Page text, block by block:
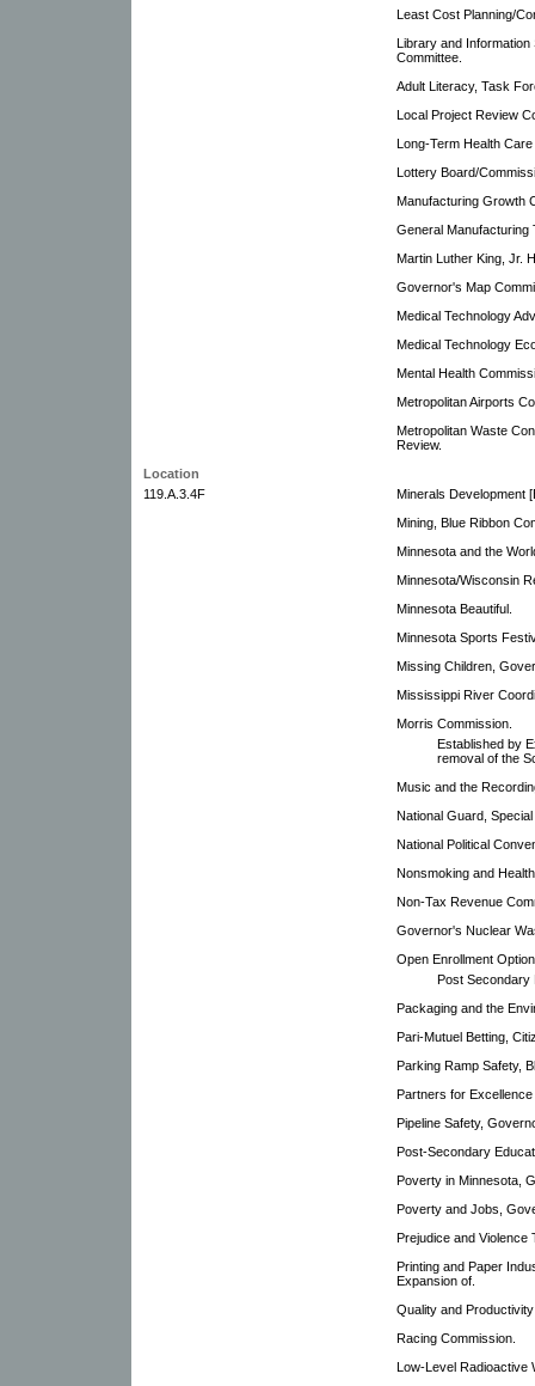
Least Cost Planning/
Library and
Committee.
Adult Literacy, Task
Local Project Review
Long-Term Health
Lottery Board/
Manufacturing Growth
General Manufacturing
Martin Luther King, Jr.
Governor's Map
Medical Technology
Medical Technology
Mental Health
Metropolitan Airports
Metropolitan Waste
Review.
Location
119.A.3.4F
Minerals Development
Mining, Blue Ribbon
Minnesota and the
Minnesota/Wisconsin
Minnesota Beautiful.
Minnesota Sports
Missing Children,
Mississippi River
Morris Commission.
Established by
removal of the
Music and the
National Guard,
National Political
Nonsmoking and
Non-Tax Revenue
Governor's Nuclear
Open Enrollment
Post Secondary
Packaging and the
Pari-Mutuel Betting,
Parking Ramp Safety,
Partners for
Pipeline Safety,
Post-Secondary
Poverty in Minnesota,
Poverty and Jobs,
Prejudice and Violence
Printing and Paper
Expansion of.
Quality and
Racing Commission.
Low-Level Radioactive